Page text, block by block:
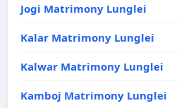
Jogi Matrimony Lunglei
Kalar Matrimony Lunglei
Kalwar Matrimony Lunglei
Kamboj Matrimony Lunglei